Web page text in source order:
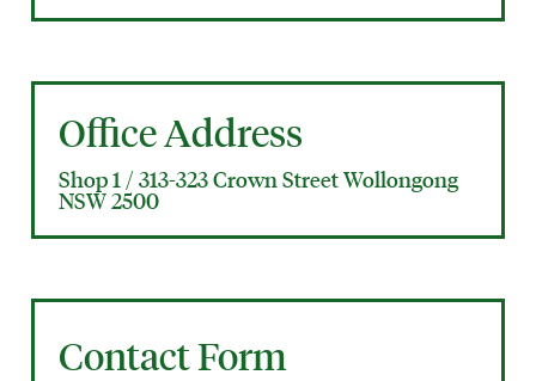
Office Address
Shop 1 / 313-323 Crown Street Wollongong
NSW 2500
Contact Form